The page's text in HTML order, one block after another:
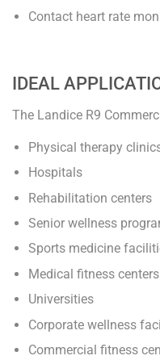
Contact heart rate
IDEAL
The Landice R9
Physical therapy
Hospitals
Rehabilitation centers
Senior wellness
Sports medicine
Medical fitness centers
Universities
Corporate wellness
Commercial fitness